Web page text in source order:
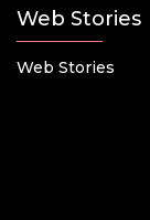
Web Stories
Web Stories